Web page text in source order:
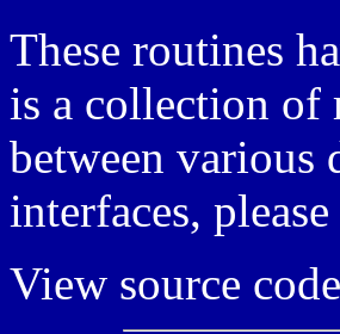
These routines
is a collection of
between various
interfaces,
View source